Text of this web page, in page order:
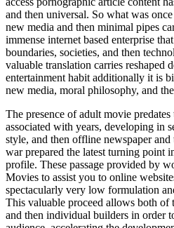
and then universal. So what was
new media and then minimal pipes
immense internet based enterprise
boundaries, societies, and then
valuable translation carries reshaped
entertainment habit additionally it is
new media, moral philosophy, and
The presence of adult movie
associated with years, developing in
style, and then offline newspaper
war prepared the latest turning point
profile. These passage provided by
Movies to assist you to online
spectacularly very low formulation
This valuable proceed allows both of
and then individual builders in order